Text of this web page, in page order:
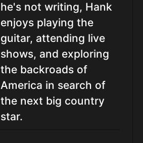
he's not writing, Hank
enjoys playing the
guitar, attending live
shows, and exploring
the backroads of
America in search of
the next big country
star.